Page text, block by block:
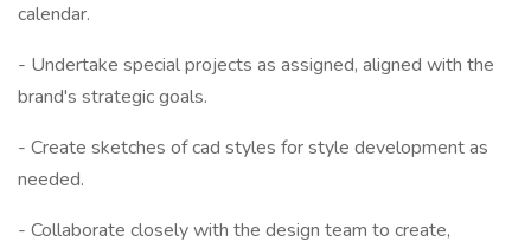
calendar.
- Undertake special projects as assigned, aligned with the
brand's strategic goals.
- Create sketches of cad styles for style development as
needed.
- Collaborate closely with the design team to create,